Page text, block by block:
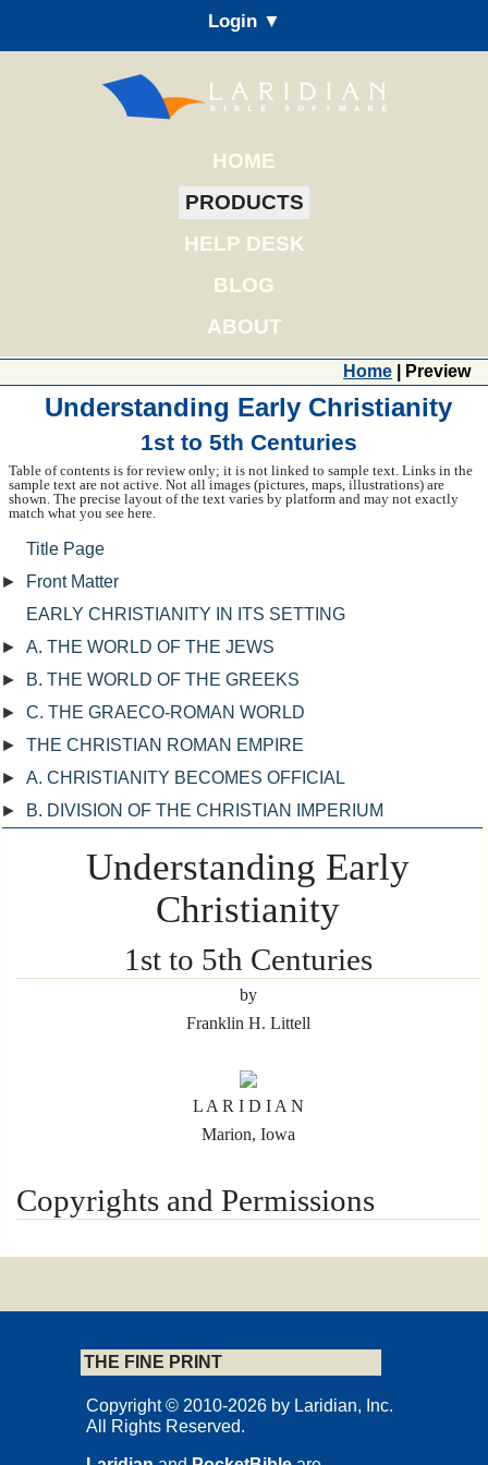
Login ▼
HOME
PRODUCTS
HELP DESK
BLOG
ABOUT
Home | Preview
Understanding Early Christianity
1st to 5th Centuries
Table of contents is for review only; it is not linked to sample text. Links in the
sample text are not active. Not all images (pictures, maps, illustrations) are
shown. The precise layout of the text varies by platform and may not exactly
match what you see here.
Understanding Early
Christianity
1st to 5th Centuries
by
Franklin H. Littell
L A R I D I A N
Marion, Iowa
Copyrights and Permissions
First published in 2015 by
CARTA Jerusalem
Excerpted from
Carta's Illustrated History of Christianity
Carta Jerusalem 2006
Title Page
►
Front Matter
EARLY CHRISTIANITY IN ITS SETTING
►
A. THE WORLD OF THE JEWS
►
B. THE WORLD OF THE GREEKS
►
C. THE GRAECO-ROMAN WORLD
►
THE CHRISTIAN ROMAN EMPIRE
►
A. CHRISTIANITY BECOMES OFFICIAL
►
B. DIVISION OF THE CHRISTIAN IMPERIUM
THE FINE PRINT
Copyright © 2010-2026 by Laridian, Inc.
All Rights Reserved.